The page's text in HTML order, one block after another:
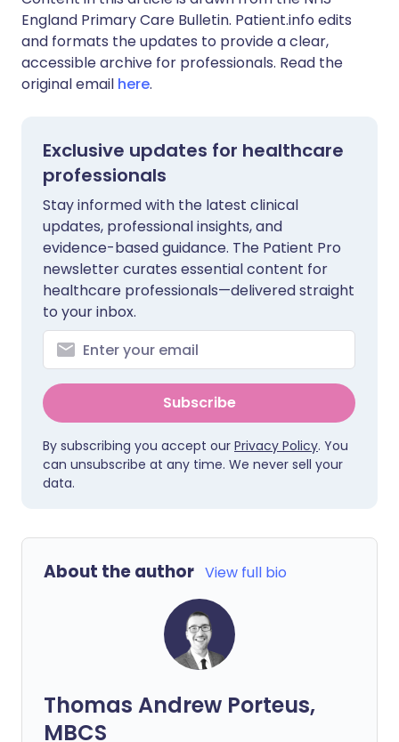
England Primary Care Bulletin. Patient.info edits
and formats the updates to provide a clear,
accessible archive for professionals. Read the
original email here.
Exclusive updates for healthcare
professionals
Stay informed with the latest clinical
updates, professional insights, and
evidence-based guidance. The Patient Pro
newsletter curates essential content for
healthcare professionals—delivered straight
to your inbox.
Subscribe
By subscribing you accept our Privacy Policy. You
can unsubscribe at any time. We never sell your
data.
About the author View full bio
Thomas Andrew Porteus,
MBCS